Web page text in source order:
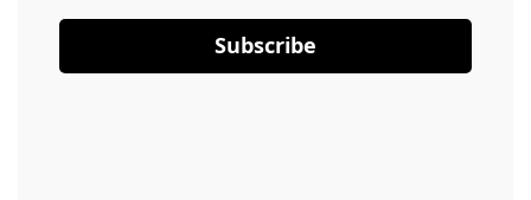
Subscribe